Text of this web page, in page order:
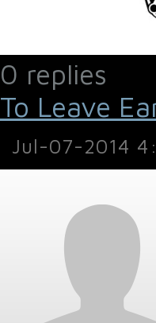
0 replies
To Leave
Jul-07-2014